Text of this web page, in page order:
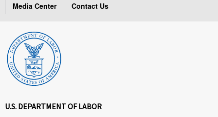
Media Center
Contact Us
U.S. DEPARTMENT OF LABOR